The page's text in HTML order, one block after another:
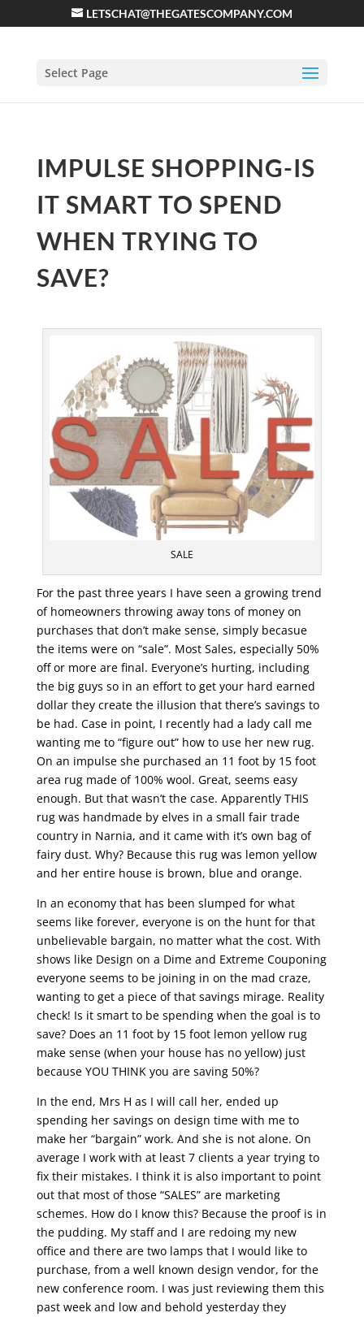
LETSCHAT@THEGATESCOMPANY.COM
Select Page
IMPULSE SHOPPING-IS
IT SMART TO SPEND
WHEN TRYING TO
SAVE?
SALE
For the past three years I have seen a growing trend
of homeowners throwing away tons of money on
purchases that don’t make sense, simply becasue
the items were on “sale”. Most Sales, especially 50%
off or more are final. Everyone’s hurting, including
the big guys so in an effort to get your hard earned
dollar they create the illusion that there’s savings to
be had. Case in point, I recently had a lady call me
wanting me to “figure out” how to use her new rug.
On an impulse she purchased an 11 foot by 15 foot
area rug made of 100% wool. Great, seems easy
enough. But that wasn’t the case. Apparently THIS
rug was handmade by elves in a small fair trade
country in Narnia, and it came with it’s own bag of
fairy dust. Why? Because this rug was lemon yellow
and her entire house is brown, blue and orange.
In an economy that has been slumped for what
seems like forever, everyone is on the hunt for that
unbelievable bargain, no matter what the cost. With
shows like Design on a Dime and Extreme Couponing
everyone seems to be joining in on the mad craze,
wanting to get a piece of that savings mirage. Reality
check! Is it smart to be spending when the goal is to
save? Does an 11 foot by 15 foot lemon yellow rug
make sense (when your house has no yellow) just
because YOU THINK you are saving 50%?
In the end, Mrs H as I will call her, ended up
spending her savings on design time with me to
make her “bargain” work. And she is not alone. On
average I work with at least 7 clients a year trying to
fix their mistakes. I think it is also important to point
out that most of those “SALES” are marketing
schemes. How do I know this? Because the proof is in
the pudding. My staff and I are redoing my new
office and there are two lamps that I would like to
purchase, from a well known design vendor, for the
new conference room. I was just reviewing them this
past week and low and behold yesterday they